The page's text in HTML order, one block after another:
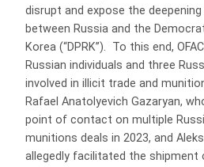
disrupt and expose the
between Russia and the
Korea (“DPRK”). To this end,
Russian individuals and three
involved in illicit trade and
Rafael Anatolyevich Gazaryan,
point of contact on multiple
munitions deals in 2023, and
allegedly facilitated the shipment